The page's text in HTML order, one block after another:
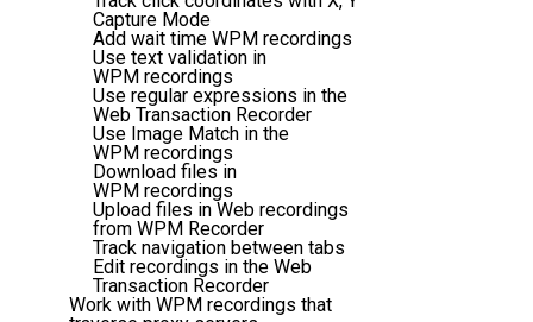
Capture Mode
Add wait time WPM recordings
Use text validation in
WPM recordings
Use regular expressions in the
Web Transaction Recorder
Use Image Match in the
WPM recordings
Download files in
WPM recordings
Upload files in Web recordings
from WPM Recorder
Track navigation between tabs
Edit recordings in the Web
Transaction Recorder
Work with WPM recordings that